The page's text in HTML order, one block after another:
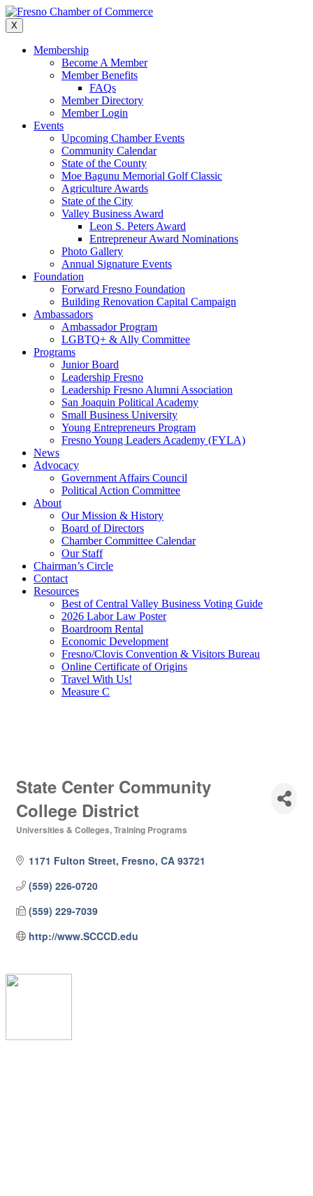
Skip
to
content
X
Membership
Become A Member
Member Benefits
FAQs
Member Directory
Member Login
Events
Upcoming Chamber Events
Community Calendar
State of the County
Moe Bagunu Memorial Golf Classic
Agriculture Awards
State of the City
Valley Business Award
Leon S. Peters Award
Entrepreneur Award Nominations
Photo Gallery
Annual Signature Events
Foundation
Forward Fresno Foundation
Building Renovation Capital Campaign
Ambassadors
Ambassador Program
LGBTQ+ & Ally Committee
Programs
Junior Board
Leadership Fresno
Leadership Fresno Alumni Association
San Joaquin Political Academy
Small Business University
Young Entrepreneurs Program
Fresno Young Leaders Academy (FYLA)
News
Advocacy
Government Affairs Council
Political Action Committee
About
Our Mission & History
Board of Directors
Chamber Committee Calendar
Our Staff
Chairman’s Circle
Contact
Resources
Best of Central Valley Business Voting Guide
2026 Labor Law Poster
Boardroom Rental
Economic Development
Fresno/Clovis Convention & Visitors Bureau
Online Certificate of Origins
Travel With Us!
Measure C
State Center Community
College District
Universities & Colleges Training Programs
1171 Fulton Street Fresno CA 93721
(559) 226-0720
(559) 229-7039
http://www.SCCCD.edu